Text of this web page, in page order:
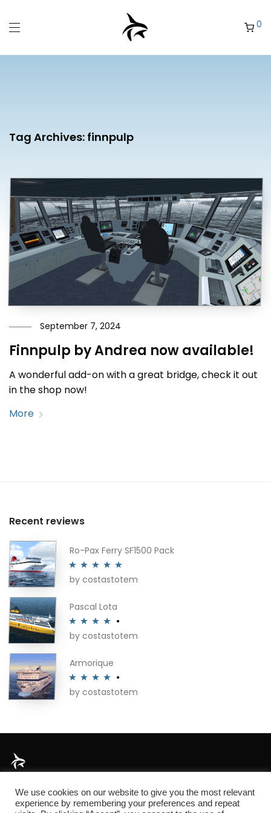
0
Tag Archives: finnpulp
September 7, 2024
Finnpulp by Andrea now available!
A wonderful add-on with a great bridge, check it out
in the shop now!
More
Recent reviews
Ro-Pax Ferry SF1500 Pack
Rated5out
by costastotem
Pascal Lota
Rated4
by costastotem
Armorique
Rated4
by costastotem
About
We use cookies on our website to give you the most relevant
experience by remembering your preferences and repeat